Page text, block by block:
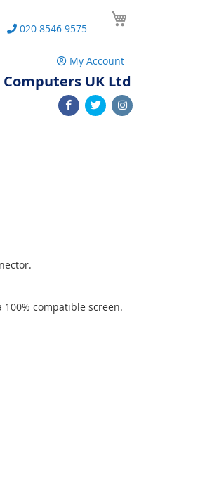
020 8546 9575
My Account
UK Ltd
compatible screen.